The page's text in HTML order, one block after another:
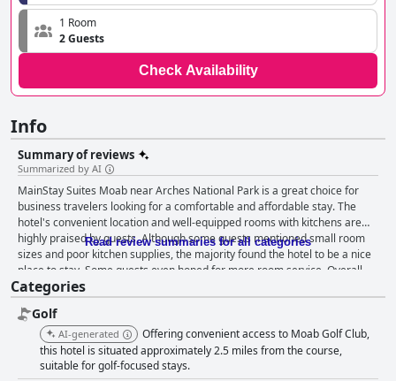
1 Room
2 Guests
Check Availability
Info
Summary of reviews
Summarized by AI
MainStay Suites Moab near Arches National Park is a great choice for
business travelers looking for a comfortable and affordable stay. The
hotel's convenient location and well-equipped rooms with kitchens are
highly praised by guests. Although some guests mentioned small room
sizes and poor kitchen supplies, the majority found the hotel to be a nice
place to stay. Some guests even hoped for more room service. Overall,
MainStay Suites Moab near Arches National Park is a prime choice for
those looking for a comfortable stay without breaking the bank.
Read review summaries for all categories
Categories
Golf
AI-generated
Offering convenient access to Moab Golf Club,
this hotel is situated approximately 2.5 miles from the course,
suitable for golf-focused stays.